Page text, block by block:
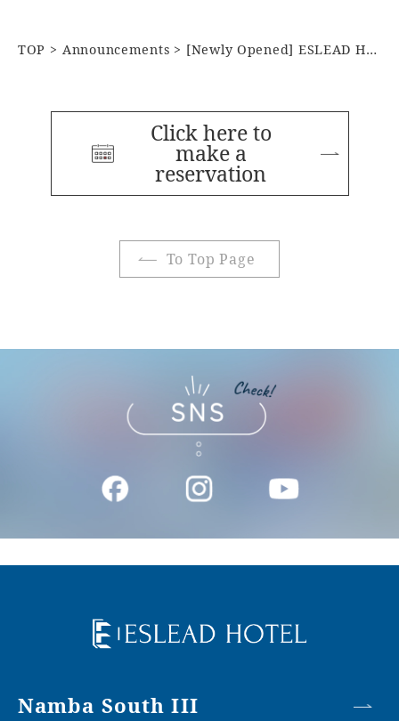
TOP Announcements [Newly Opened] ESLEAD HOTEL OSAKA TSURUHASHI
Click here to
make a
reservation
To Top Page
Namba South III